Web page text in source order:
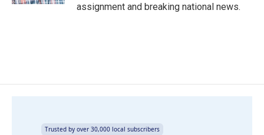
assignment and breaking national news.
Trusted by over 30,000 local subscribers